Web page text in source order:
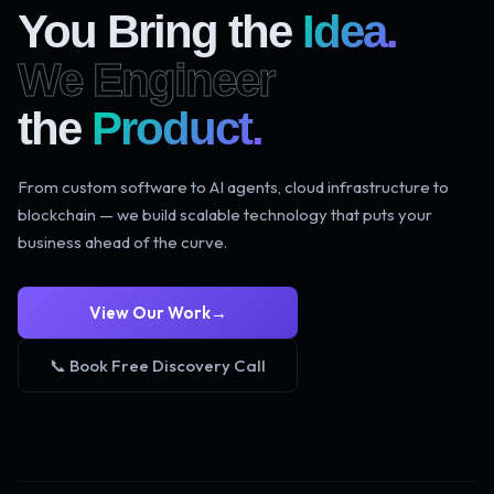
You Bring the Idea.
We Engineer
the Product.
From custom software to AI agents, cloud infrastructure to
blockchain — we build scalable technology that puts your
business ahead of the curve.
View Our Work→
📞 Book Free Discovery Call